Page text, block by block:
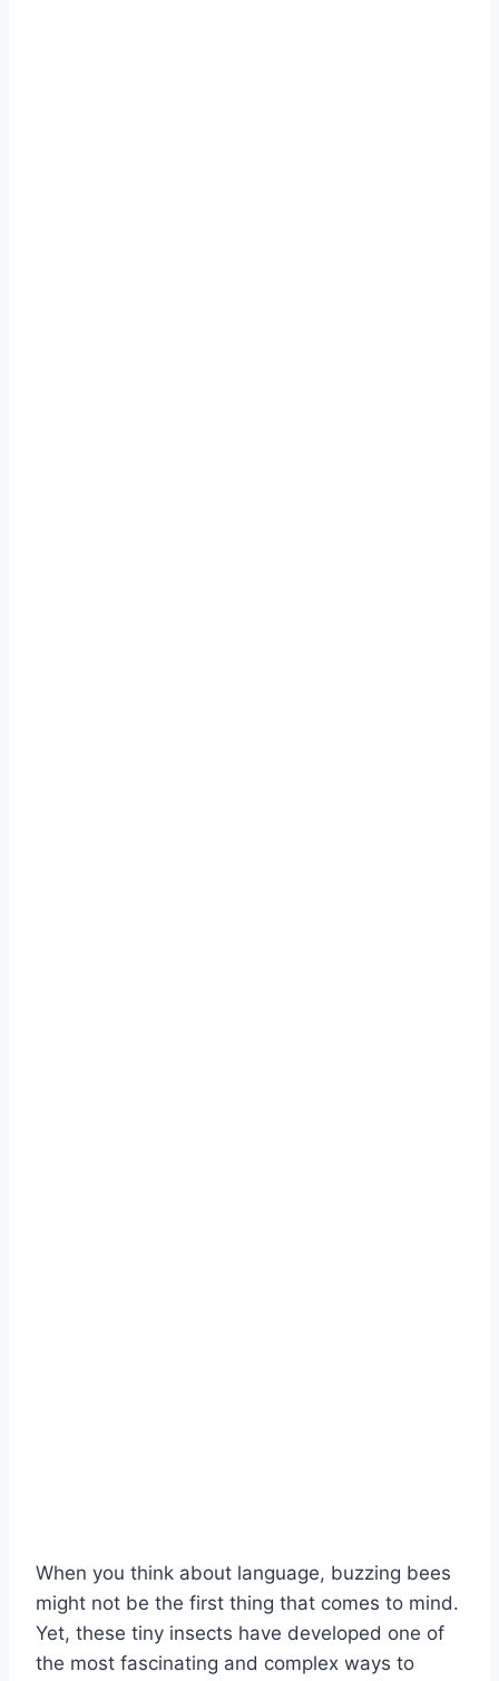
When you think about language, buzzing bees
might not be the first thing that comes to mind.
Yet, these tiny insects have developed one of
the most fascinating and complex ways to